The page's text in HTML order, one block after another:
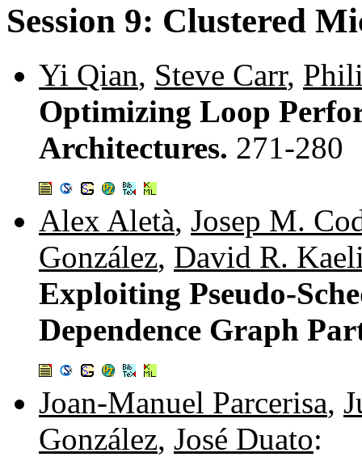
Session 9: Clustered
Yi Qian, Steve Carr,
Optimizing Loop
Architectures. 271-280
Alex Aletà, Josep M.
González, David R.
Exploiting Pseudo-
Dependence Graph
Joan-Manuel Parcerisa,
González, José Duato: